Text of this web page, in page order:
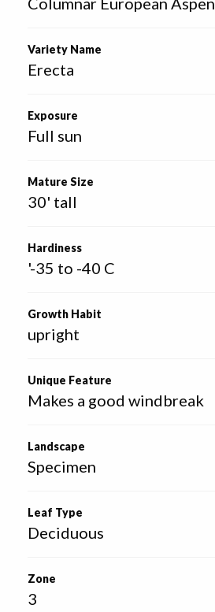
Variety Name
Erecta
Exposure
Full sun
Mature Size
30' tall
Hardiness
'-35 to -40 C
Growth Habit
upright
Unique Feature
Makes a good windbreak
Landscape
Specimen
Leaf Type
Deciduous
Zone
3